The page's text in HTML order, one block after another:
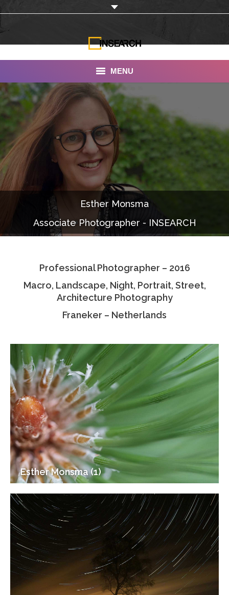
MENU
INSEARCH
About Us
Our Work
Services
Documentaries
Photo Albums
Associate Photographers
Esther Monsma
Associate Photographer - INSEARCH
Professional Photographer – 2016
Macro, Landscape, Night, Portrait, Street,
Architecture Photography
Franeker – Netherlands
Esther Monsma (1)